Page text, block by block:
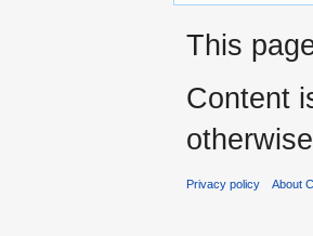
This
Content
Privacy policy About